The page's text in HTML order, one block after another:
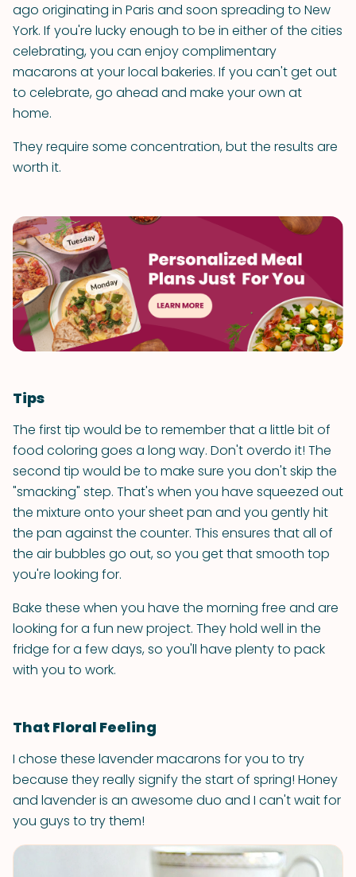
ago originating in Paris and soon spreading to New
York. If you're lucky enough to be in either of the cities
celebrating, you can enjoy complimentary
macarons at your local bakeries. If you can't get out
to celebrate, go ahead and make your own at
home.
They require some concentration, but the results are
worth it.
Tips
The first tip would be to remember that a little bit of
food coloring goes a long way. Don't overdo it! The
second tip would be to make sure you don't skip the
"smacking" step. That's when you have squeezed out
the mixture onto your sheet pan and you gently hit
the pan against the counter. This ensures that all of
the air bubbles go out, so you get that smooth top
you're looking for.
Bake these when you have the morning free and are
looking for a fun new project. They hold well in the
fridge for a few days, so you'll have plenty to pack
with you to work.
That Floral Feeling
I chose these lavender macarons for you to try
because they really signify the start of spring! Honey
and lavender is an awesome duo and I can't wait for
you guys to try them!